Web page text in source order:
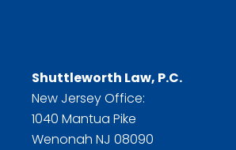
Shuttleworth Law, P.C.
New Jersey Office:
1040 Mantua Pike
Wenonah NJ 08090